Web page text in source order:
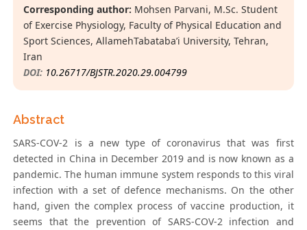
Corresponding author: Mohsen Parvani, M.Sc. Student
of Exercise Physiology, Faculty of Physical Education and
Sport Sciences, AllamehTabataba’i University, Tehran,
Iran
DOI: 10.26717/BJSTR.2020.29.004799
Abstract
SARS-COV-2 is a new type of coronavirus that was first
detected in China in December 2019 and is now known as a
pandemic. The human immune system responds to this viral
infection with a set of defence mechanisms. On the other
hand, given the complex process of vaccine production, it
seems that the prevention of SARS-COV-2 infection and